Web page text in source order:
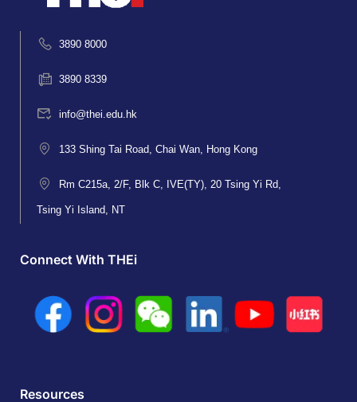
3890 8000
3890 8339
info@thei.edu.hk
133 Shing Tai Road, Chai Wan, Hong Kong
Rm C215a, 2/F, Blk C, IVE(TY), 20 Tsing Yi Rd,
Tsing Yi Island, NT
Connect With THEi
Resources